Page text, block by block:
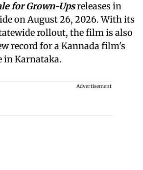
for Grown-Upsreleases in
on August 26, 2026. With its
rollout, the film is also
record for a Kannada film's
in Karnataka.
Advertisement